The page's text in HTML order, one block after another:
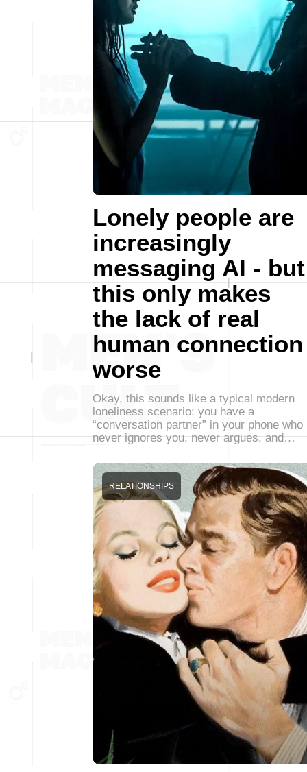
Lonely people are
increasingly
messaging AI - but
this only makes
the lack of real
human connection
worse
Okay, this sounds like a typical modern
loneliness scenario: you have a
“conversation partner” in your phone who
never ignores you, never argues, and…
RELATIONSHIPS